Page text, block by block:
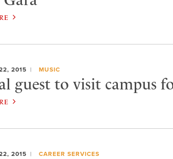
2015 MUSIC
guest to visit campus
2015 CAREER SERVICES